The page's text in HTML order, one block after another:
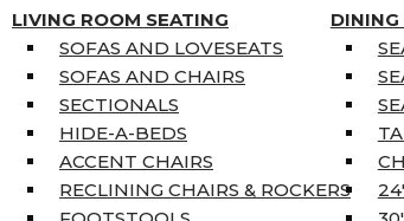
LIVING ROOM SEATING
SOFAS AND LOVESEATS
SOFAS AND CHAIRS
SECTIONALS
HIDE-A-BEDS
ACCENT CHAIRS
RECLINING CHAIRS & ROCKERS
DINING
SINGLE MATTRESSES
DOUBLE MATTRESSES
QUEEN MATTRESSES
KING MATTRESSES
HOME DÉCOR
COAT TREE
AREA RUGS
5’3″ X 7’7″